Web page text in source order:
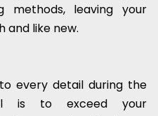
methods, leaving your
and like new.
every detail during the
is to exceed your